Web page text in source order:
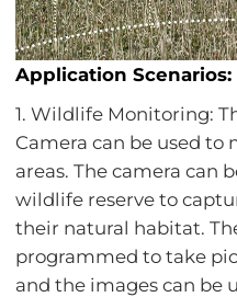
Application Scenarios:
1. Wildlife Monitoring:
Camera can be used
areas. The camera can
wildlife reserve to
their natural habitat.
programmed to take
and the images can be